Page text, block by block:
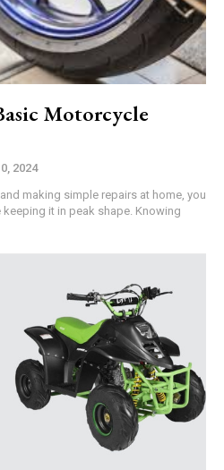
Motorcycle
2024
making simple repairs at home, you
it in peak shape. Knowing